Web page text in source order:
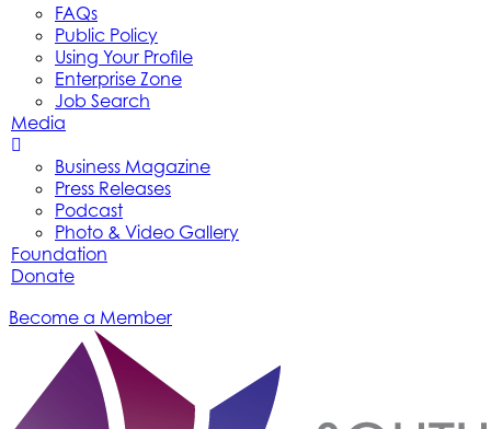
FAQs
Public Policy
Using Your Profile
Enterprise Zone
Job Search
Media
Business Magazine
Press Releases
Podcast
Photo & Video Gallery
Foundation
Donate
Become a Member